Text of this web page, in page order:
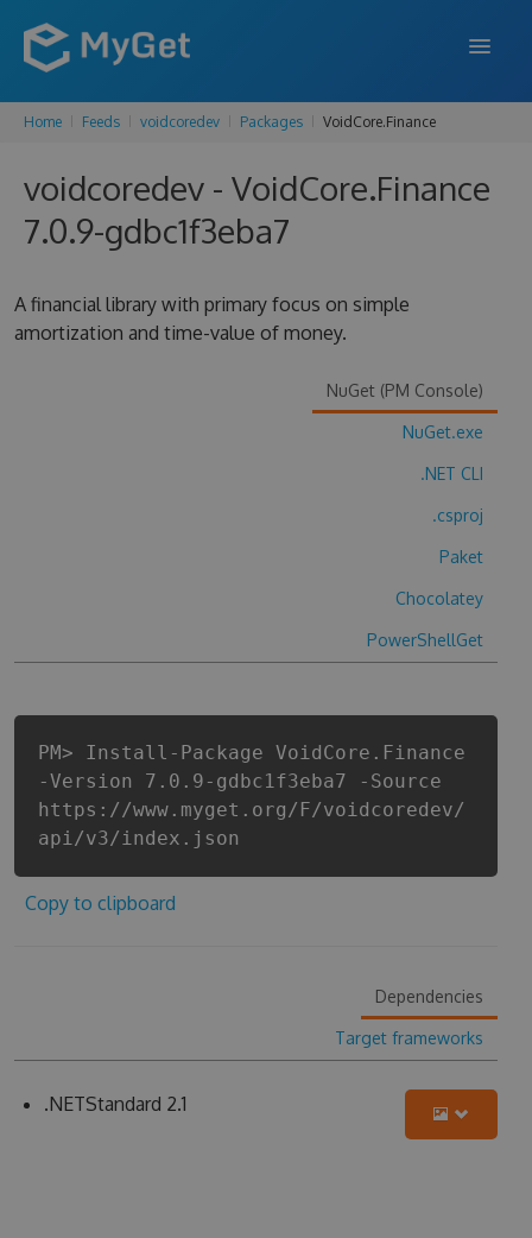
FEATURES
ENTERPRISE
PRICING
SUPPORT
Home Feeds voidcoredev Packages VoidCore.Finance
voidcoredev - VoidCore.Finance
7.0.9-gdbc1f3eba7
A financial library with primary focus on simple
amortization and time-value of money.
NuGet (PM Console)
NuGet.exe
.NET CLI
.csproj
Paket
Chocolatey
PowerShellGet
PM> Install-Package VoidCore.Finance
-Version 7.0.9-gdbc1f3eba7 -Source
https://www.myget.org/F/voidcoredev/
api/v3/index.json
Copy to clipboard
Dependencies
Target frameworks
.NETStandard 2.1